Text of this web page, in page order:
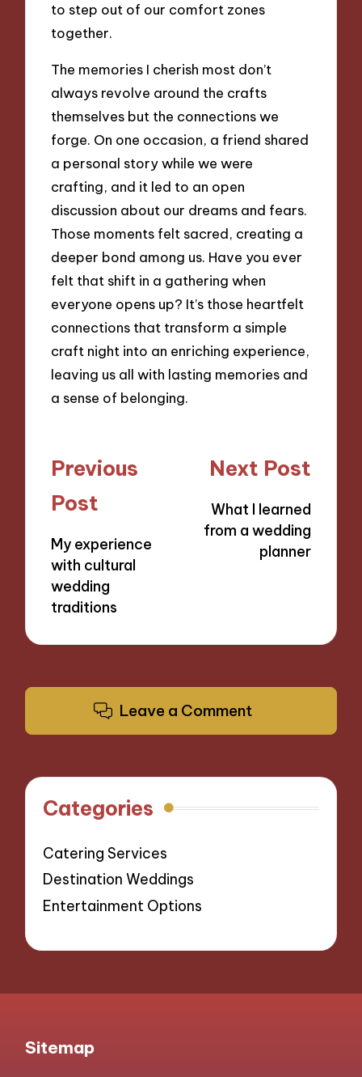
to step out of our comfort zones
together.
The memories I cherish most don’t
always revolve around the crafts
themselves but the connections we
forge. On one occasion, a friend shared
a personal story while we were
crafting, and it led to an open
discussion about our dreams and fears.
Those moments felt sacred, creating a
deeper bond among us. Have you ever
felt that shift in a gathering when
everyone opens up? It’s those heartfelt
connections that transform a simple
craft night into an enriching experience,
leaving us all with lasting memories and
a sense of belonging.
Post
navigation
Previous
Post
My experience
with cultural
wedding
traditions
Next Post
What I learned
from a wedding
planner
Leave a Comment
Categories
Catering Services
Destination Weddings
Entertainment Options
Sitemap